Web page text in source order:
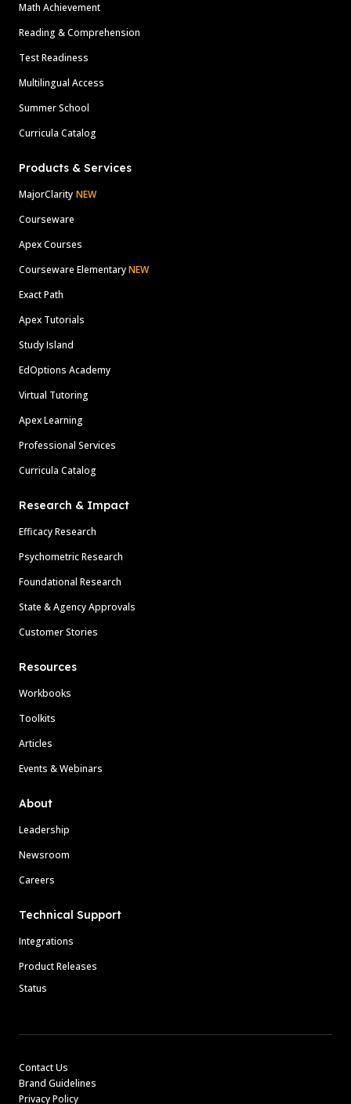
Math Achievement
Reading & Comprehension
Test Readiness
Multilingual Access
Summer School
Curricula Catalog
Products & Services
MajorClarity NEW
Courseware
Apex Courses
Courseware ElementaryNEW
Exact Path
Apex Tutorials
Study Island
EdOptions Academy
Virtual Tutoring
Apex Learning
Professional Services
Curricula Catalog
Research & Impact
Efficacy Research
Psychometric Research
Foundational Research
State & Agency Approvals
Customer Stories
Resources
Workbooks
Toolkits
Articles
Events & Webinars
About
Leadership
Newsroom
Careers
Technical Support
Integrations
Product Releases
Status
Contact Us
Brand Guidelines
Privacy Policy